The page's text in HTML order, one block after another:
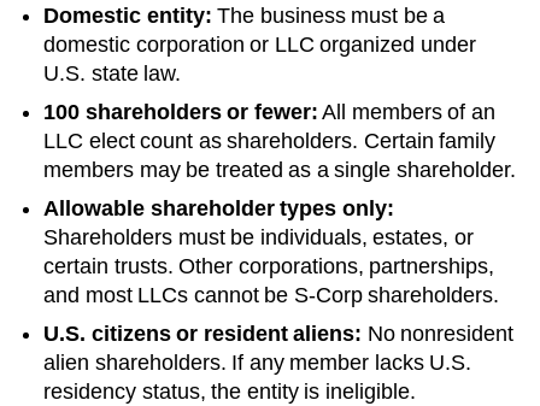
Domestic entity: The business must be a
domestic corporation or LLC organized under
U.S. state law.
100 shareholders or fewer: All members of an
LLC elect count as shareholders. Certain family
members may be treated as a single shareholder.
Allowable shareholder types only:
Shareholders must be individuals, estates, or
certain trusts. Other corporations, partnerships,
and most LLCs cannot be S-Corp shareholders.
U.S. citizens or resident aliens: No nonresident
alien shareholders. If any member lacks U.S.
residency status, the entity is ineligible.